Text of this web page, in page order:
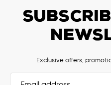
Exclusive offers,